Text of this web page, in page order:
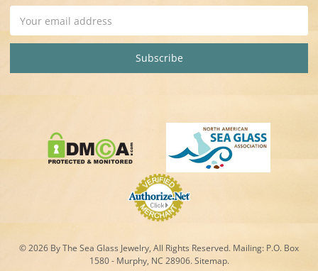
Address
© 2026 By The Sea Glass Jewelry, All Rights Reserved. Mailing: P.O. Box
1580 - Murphy, NC 28906.Sitemap.